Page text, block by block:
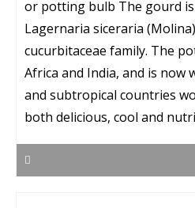
or potting bulb The gourd is
Lagernaria siceraria
cucurbitaceae family. The
Africa and India, and is now
and subtropical countries
both delicious, cool and